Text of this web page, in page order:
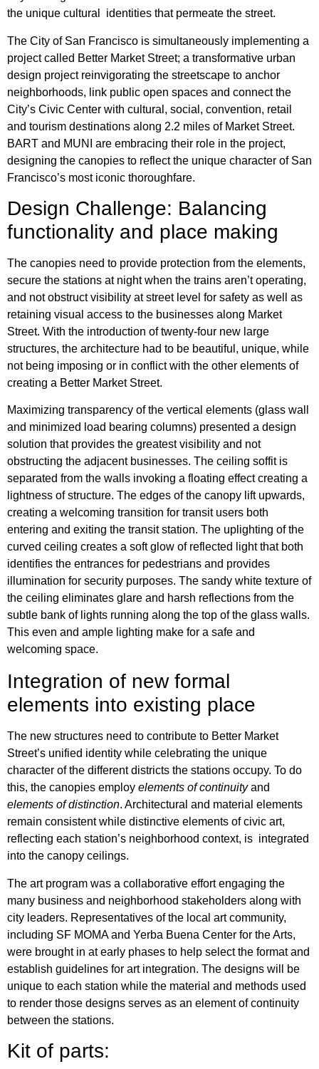
the unique cultural identities that permeate the street.
The City of San Francisco is simultaneously implementing a
project called Better Market Street; a transformative urban
design project reinvigorating the streetscape to anchor
neighborhoods, link public open spaces and connect the
City’s Civic Center with cultural, social, convention, retail
and tourism destinations along 2.2 miles of Market Street.
BART and MUNI are embracing their role in the project,
designing the canopies to reflect the unique character of San
Francisco’s most iconic thoroughfare.
Design Challenge: Balancing
functionality and place making
The canopies need to provide protection from the elements,
secure the stations at night when the trains aren’t operating,
and not obstruct visibility at street level for safety as well as
retaining visual access to the businesses along Market
Street. With the introduction of twenty-four new large
structures, the architecture had to be beautiful, unique, while
not being imposing or in conflict with the other elements of
creating a Better Market Street.
Maximizing transparency of the vertical elements (glass wall
and minimized load bearing columns) presented a design
solution that provides the greatest visibility and not
obstructing the adjacent businesses. The ceiling soffit is
separated from the walls invoking a floating effect creating a
lightness of structure. The edges of the canopy lift upwards,
creating a welcoming transition for transit users both
entering and exiting the transit station. The uplighting of the
curved ceiling creates a soft glow of reflected light that both
identifies the entrances for pedestrians and provides
illumination for security purposes. The sandy white texture of
the ceiling eliminates glare and harsh reflections from the
subtle bank of lights running along the top of the glass walls.
This even and ample lighting make for a safe and
welcoming space.
Integration of new formal
elements into existing place
The new structures need to contribute to Better Market
Street’s unified identity while celebrating the unique
character of the different districts the stations occupy. To do
this, the canopies employ elements of continuityand
elements of distinction. Architectural and material elements
remain consistent while distinctive elements of civic art,
reflecting each station’s neighborhood context, is integrated
into the canopy ceilings.
The art program was a collaborative effort engaging the
many business and neighborhood stakeholders along with
city leaders. Representatives of the local art community,
including SF MOMA and Yerba Buena Center for the Arts,
were brought in at early phases to help select the format and
establish guidelines for art integration. The designs will be
unique to each station while the material and methods used
to render those designs serves as an element of continuity
between the stations.
Kit of parts: